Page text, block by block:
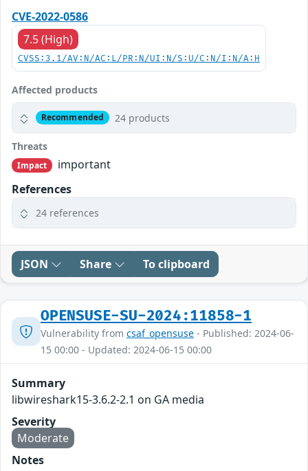
CVE-2022-0586
7.5 (High)
CVSS:3.1/AV:N/AC:L/PR:N/UI:N/S:U/C:N/I:N/A:H
Affected products
Recommended 24 products
Threats
Impact
important
References
24 references
JSON Share To clipboard
OPENSUSE-SU-2024:11858-1
Vulnerability from csaf_opensuse - Published: 2024-06-
15 00:00 - Updated: 2024-06-15 00:00
Summary
libwireshark15-3.6.2-2.1 on GA media
Severity
Moderate
Notes